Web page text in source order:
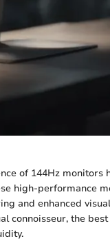
of 144Hz monitors
high-performance
and enhanced
connoisseur, the